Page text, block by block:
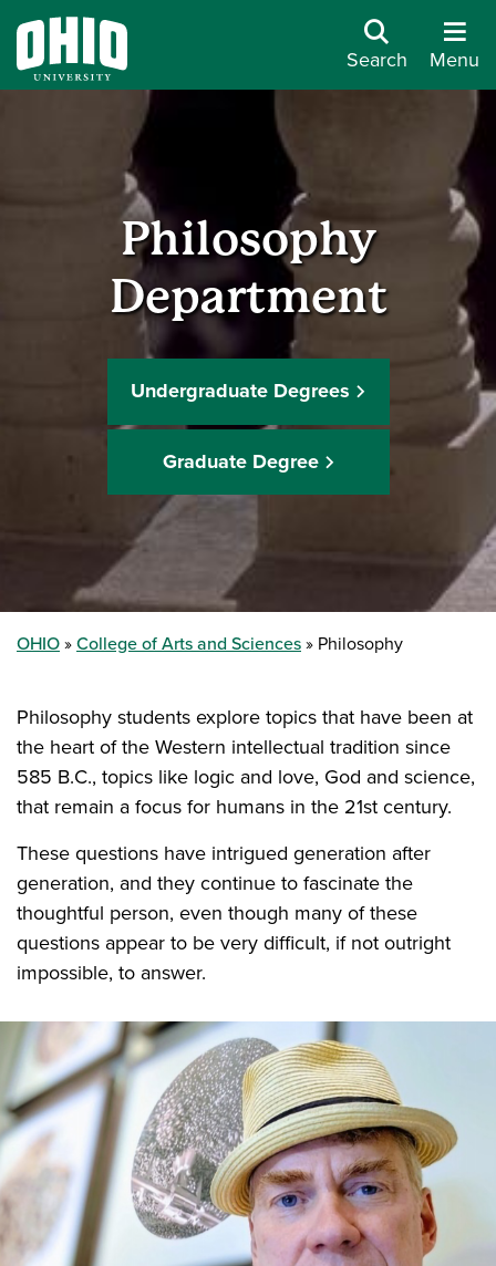
Search Menu
Philosophy
Department
Undergraduate Degrees
Graduate Degree
OHIO College of Arts and Sciences Philosophy
Philosophy students explore topics that have been at
the heart of the Western intellectual tradition since
585 B.C., topics like logic and love, God and science,
that remain a focus for humans in the 21st century.
These questions have intrigued generation after
generation, and they continue to fascinate the
thoughtful person, even though many of these
questions appear to be very difficult, if not outright
impossible, to answer.